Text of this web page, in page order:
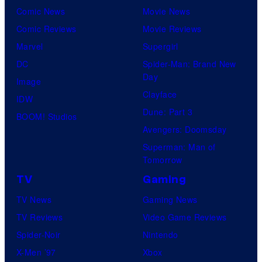
Comic News
Comic Reviews
Marvel
DC
Image
IDW
BOOM! Studios
Movie News
Movie Reviews
Supergirl
Spider-Man: Brand New
Day
Clayface
Dune: Part 3
Avengers: Doomsday
Superman: Man of
Tomorrow
TV
TV News
TV Reviews
Spider-Noir
X-Men ’97
Gaming
Gaming News
Video Game Reviews
Nintendo
Xbox